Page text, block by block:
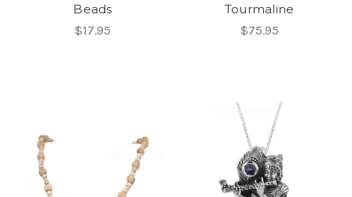
Beads
$17.95
Tourmaline
$75.95